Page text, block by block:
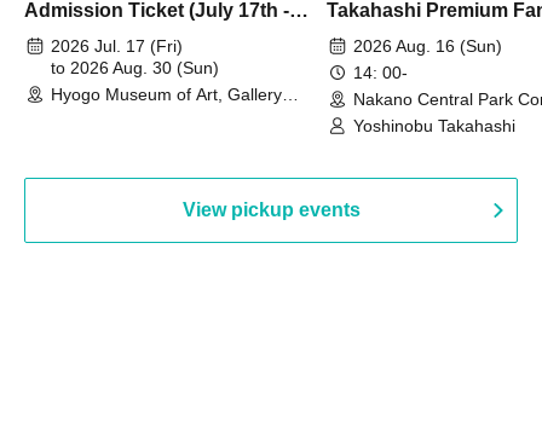
Admission Ticket (July 17th -
August 30th, 2026)
2026 Jul. 17 (Fri)
to 2026 Aug. 30 (Sun)
Hyogo Museum of Art, Gallery
Takahashi Premium
2026 Aug. 16 (Sun)
14: 00-
Nakano Central Park
Hall B (Tokyo)
Yoshinobu Takahashi
View pickup events